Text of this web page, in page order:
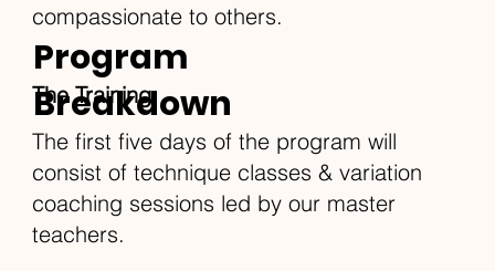
compassionate to others.
Program
Breakdown
The Training
The first five days of the program will
consist of technique classes & variation
coaching sessions led by our master
teachers.